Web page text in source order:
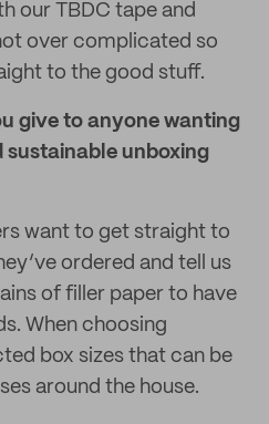
our TBDC tape and
over complicated so
to the good stuff.
give to anyone wanting
sustainable unboxing
want to get straight to
ordered and tell us
of filler paper to have
When choosing
box sizes that can be
around the house.